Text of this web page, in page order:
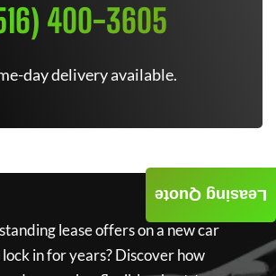
400-3605
day delivery available.
lease offers on a new car
in for years? Discover how
Leasing Quote